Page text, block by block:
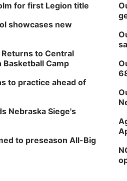
for first Legion title
showcases new
to Central
Basketball Camp
to practice ahead of
Nebraska Siege's
to preseason All-Big